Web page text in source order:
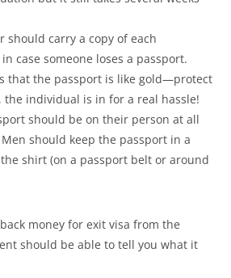
should carry a copy of each
case someone loses a passport.
that the passport is like gold—protect
individual is in for a real hassle!
should be on their person at all
should keep the passport in a
shirt (on a passport belt or around
money for exit visa from the
should be able to tell you what it